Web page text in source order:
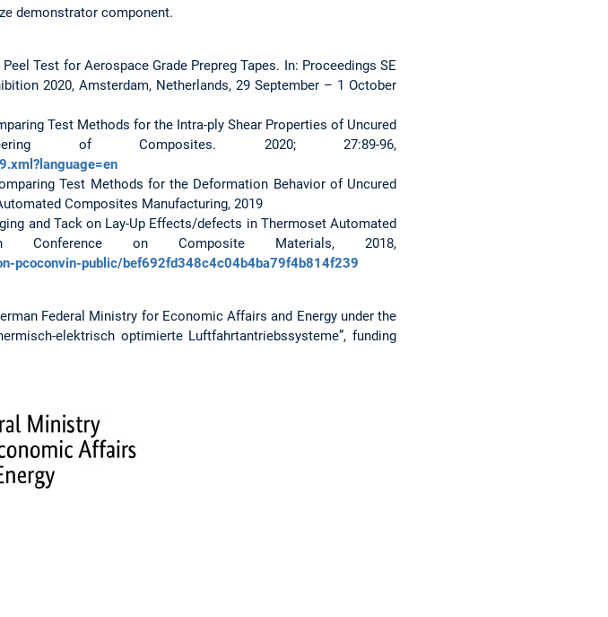
demonstrator component.
Test for Aerospace Grade Prepreg Tapes. In: Proceedings SE
2020, Amsterdam, Netherlands, 29 September – 1 October
Test Methods for the Intra-ply Shear Properties of Uncured
of Composites. 2020; 27:89-96,
Test Methods for the Deformation Behavior of Uncured
Composites Manufacturing, 2019
and Tack on Lay-Up Effects/defects in Thermoset Automated
Conference on Composite Materials, 2018,
pcoconvin-public/bef692fd348c4c04b4ba79f4b814f239
Federal Ministry for Economic Affairs and Energy under the
elektrisch optimierte Luftfahrtantriebssysteme”, funding